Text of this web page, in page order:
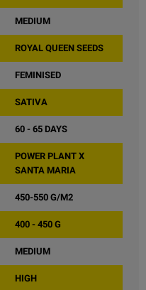
MEDIUM
ROYAL QUEEN SEEDS
FEMINISED
SATIVA
60 - 65 DAYS
POWER PLANT X
SANTA MARIA
450-550 G/M2
400 - 450 G
MEDIUM
HIGH